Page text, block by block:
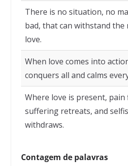
There is no situation, no
bad, that can withstand the
love.
When love comes into
conquers all and calms
Where love is present, pain
suffering retreats, and
withdraws.
Contagem de palavras